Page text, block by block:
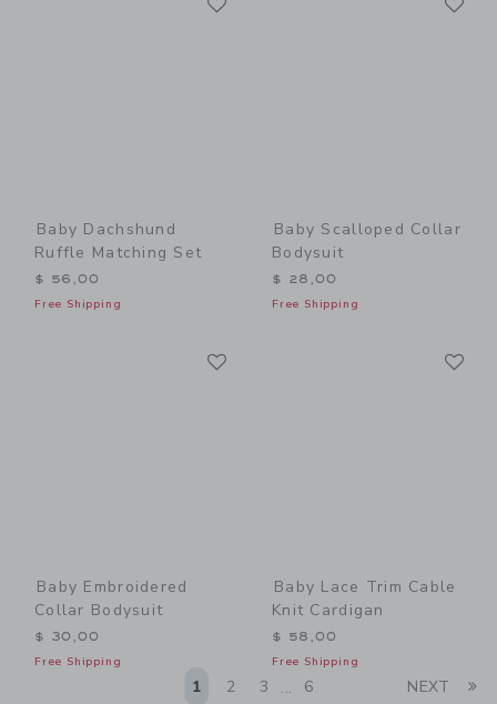
Baby Dachshund
Ruffle Matching Set
$ 56,00
Free Shipping
Baby Scalloped Collar
Bodysuit
$ 28,00
Free Shipping
Baby Embroidered
Collar Bodysuit
$ 30,00
Free Shipping
Baby Lace Trim Cable
Knit Cardigan
$ 58,00
Free Shipping
1 2 3 ... 6 NEXT